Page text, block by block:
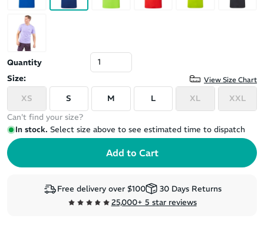
Quantity
Size:
View Size Chart
XS S M L XL
XXL
Can't find your size?
In stock. Select size above to see estimated time to dispatch
Free delivery over $100
30 Days Returns
25,000+ 5 star reviews